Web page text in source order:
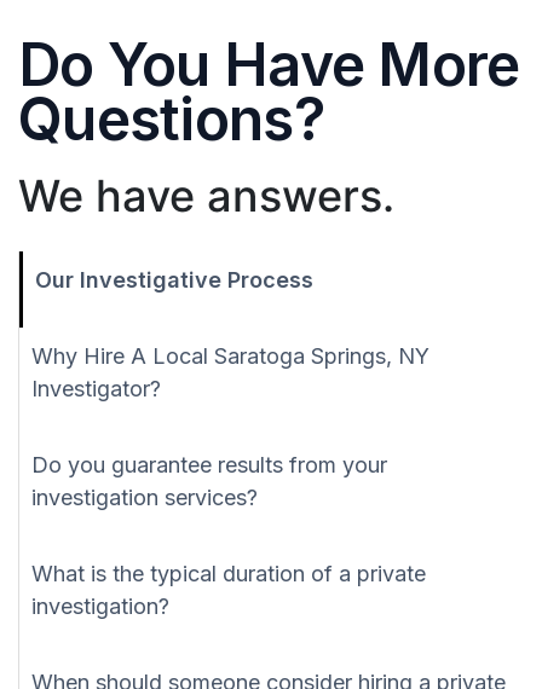
Do You Have More
Questions?
We have answers.
Our Investigative Process
Why Hire A Local Saratoga Springs, NY
Investigator?
Do you guarantee results from your
investigation services?
What is the typical duration of a private
investigation?
When should someone consider hiring a private